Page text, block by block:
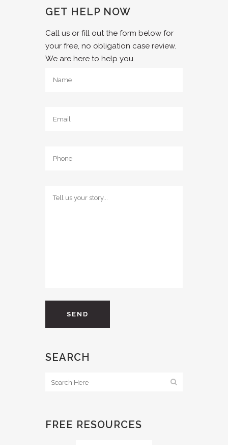
GET HELP NOW
Call us or fill out the form below for
your free, no obligation case review.
We are here to help you.
SEARCH
FREE RESOURCES